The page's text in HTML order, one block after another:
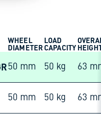
WHEEL
DIAMETER
LOAD
CAPACITY
50 mm 50 kg 63
50 mm 50 kg 63